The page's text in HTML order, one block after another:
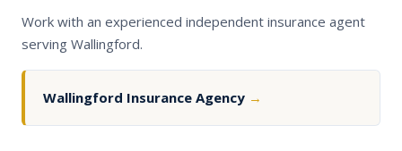
Work with an experienced independent insurance agent
serving Wallingford.
Wallingford Insurance Agency →